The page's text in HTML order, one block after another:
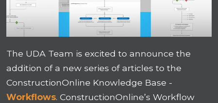
The UDA Team is excited to announce the
addition of a new series of articles to the
ConstructionOnline Knowledge Base -
Workflows. ConstructionOnline’s Workflow